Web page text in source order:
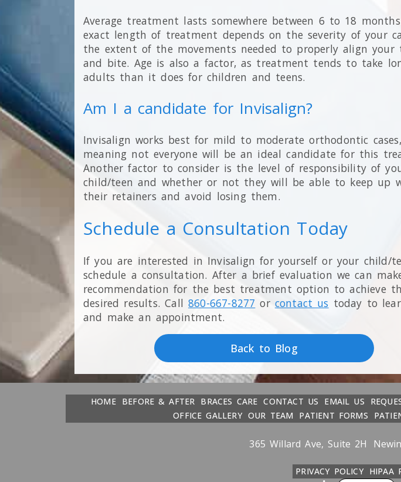
Average treatment lasts somewhere between 6 to 18
exact length of treatment depends on the severity of your
the extent of the movements needed to properly align your
and bite. Age is also a factor, as treatment tends to take
adults than it does for children and teens.
Am I a candidate for Invisalign?
Invisalign works best for mild to moderate orthodontic cases,
meaning not everyone will be an ideal candidate for this
Another factor to consider is the level of responsibility of
child/teen and whether or not they will be able to keep up
their retainers and avoid losing them.
Schedule a Consultation Today
If you are interested in Invisalign for yourself or your child/
schedule a consultation. After a brief evaluation we can
recommendation for the best treatment option to achieve
desired results. Call 860-667-8277 or contact us today to
and make an appointment.
Back to Blog
HOME BEFORE & AFTER BRACES CARE CONTACT US EMAIL US
OFFICE GALLERY OUR TEAM PATIENT FORMS
365 Willard Ave, Suite 2H
PRIVACY POLICY HIPAA